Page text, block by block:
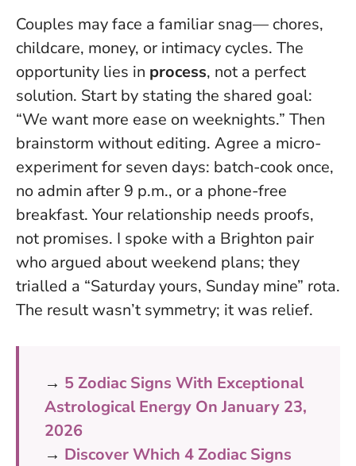
Couples may face a familiar snag— chores,
childcare, money, or intimacy cycles. The
opportunity lies in process, not a perfect
solution. Start by stating the shared goal:
“We want more ease on weeknights.” Then
brainstorm without editing. Agree a micro-
experiment for seven days: batch-cook once,
no admin after 9 p.m., or a phone-free
breakfast. Your relationship needs proofs,
not promises. I spoke with a Brighton pair
who argued about weekend plans; they
trialled a “Saturday yours, Sunday mine” rota.
The result wasn’t symmetry; it was relief.
→ 5 Zodiac Signs With Exceptional
Astrological Energy On January 23,
2026
→ Discover Which 4 Zodiac Signs